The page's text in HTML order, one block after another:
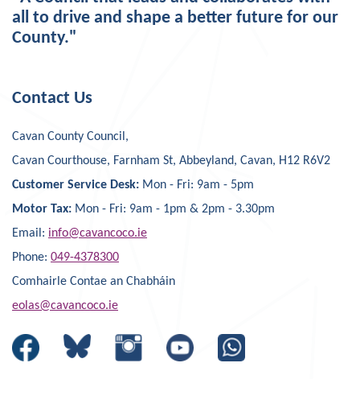
all to drive and shape a better future for our
County."
Contact Us
Cavan County Council,
Cavan Courthouse, Farnham St, Abbeyland, Cavan, H12 R6V2
Customer Service Desk: Mon - Fri: 9am - 5pm
Motor Tax: Mon - Fri: 9am - 1pm & 2pm - 3.30pm
Email: info@cavancoco.ie
Phone: 049-4378300
Comhairle Contae an Chabháin
eolas@cavancoco.ie